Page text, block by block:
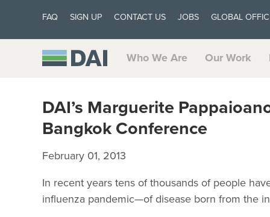
FAQ SIGN UP CONTACT US JOBS GLOBAL
Who We Are Our Work
DAI’s Marguerite
Bangkok Conference
February 01, 2013
In recent years tens of thousands of people
influenza pandemic—of disease born from the